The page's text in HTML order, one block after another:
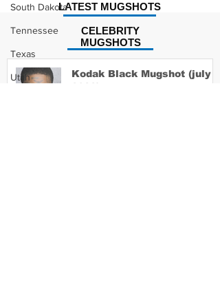
South Dakota
Tennessee
Texas
Utah
CELEBRITY
MUGSHOTS
LATEST MUGSHOTS
Kodak Black Mugshot (july
2022)